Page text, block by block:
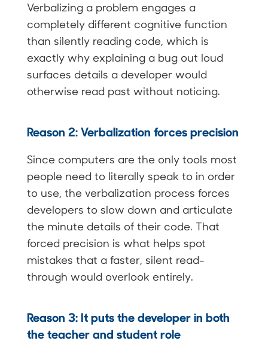
Verbalizing a problem engages a
completely different cognitive function
than silently reading code, which is
exactly why explaining a bug out loud
surfaces details a developer would
otherwise read past without noticing.
Reason 2: Verbalization forces precision
Since computers are the only tools most
people need to literally speak to in order
to use, the verbalization process forces
developers to slow down and articulate
the minute details of their code. That
forced precision is what helps spot
mistakes that a faster, silent read-
through would overlook entirely.
Reason 3: It puts the developer in both
the teacher and student role